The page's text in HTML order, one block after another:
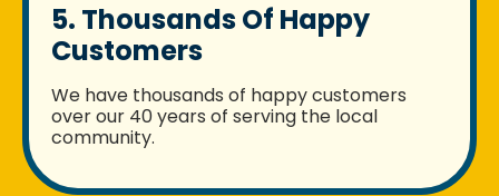
5. Thousands Of Happy
Customers
We have thousands of happy customers
over our 40 years of serving the local
community.